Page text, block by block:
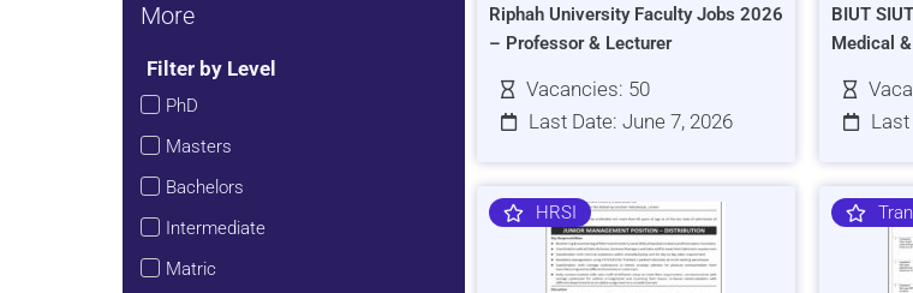
More
Filter by Level
PhD
Masters
Bachelors
Intermediate
Matric
Riphah University Faculty Jobs 2026
– Professor & Lecturer
Vacancies: 50
Last Date: June 7, 2026
BIUT
Medical
Last
HRSI